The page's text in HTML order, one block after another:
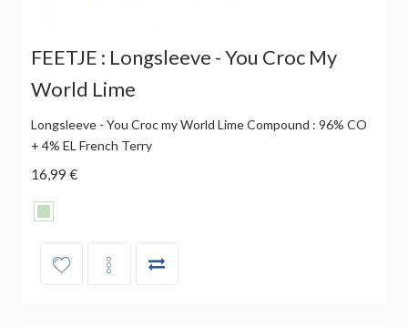
FEETJE : Longsleeve - You Croc My
World Lime
Longsleeve - You Croc my World Lime Compound : 96% CO
+ 4% EL French Terry
16,99 €